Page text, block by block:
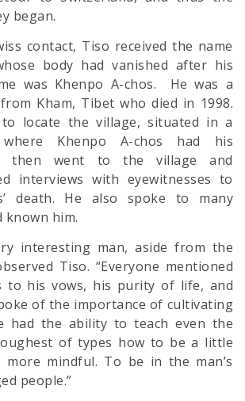
began.
contact, Tiso received the name
body had vanished after his
was Khenpo A-chos. He was a
Kham, Tibet who died in 1998.
locate the village, situated in a
Khenpo A-chos had his
then went to the village and
interviews with eyewitnesses to
death. He also spoke to many
known him.
interesting man, aside from the
Tiso. “Everyone mentioned
to his vows, his purity of life, and
of the importance of cultivating
had the ability to teach even the
of types how to be a little
mindful. To be in the man’s
people.”